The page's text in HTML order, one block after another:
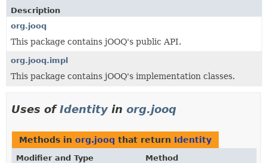
INDEX
HELP
Description
org.jooq
This package contains jOOQ's public API.
org.jooq.impl
This package contains jOOQ's implementation classes.
Uses ofIdentity in org.jooq
Methods in org.jooq that return Identity
Modifier and Type
Method